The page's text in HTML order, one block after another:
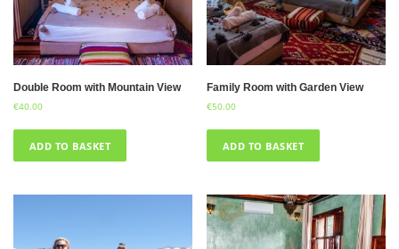
Double Room with Mountain View
€40.00
ADD TO BASKET
Family Room with Garden View
€50.00
ADD TO BASKET